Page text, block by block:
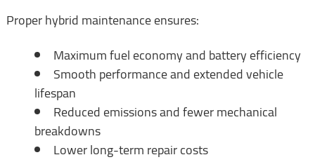
Proper hybrid maintenance ensures:
Maximum fuel economy and battery efficiency
Smooth performance and extended vehicle
lifespan
Reduced emissions and fewer mechanical
breakdowns
Lower long-term repair costs